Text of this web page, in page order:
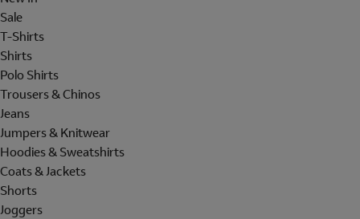
Sale
T-Shirts
Shirts
Polo Shirts
Trousers & Chinos
Jeans
Jumpers & Knitwear
Hoodies & Sweatshirts
Coats & Jackets
Shorts
Joggers